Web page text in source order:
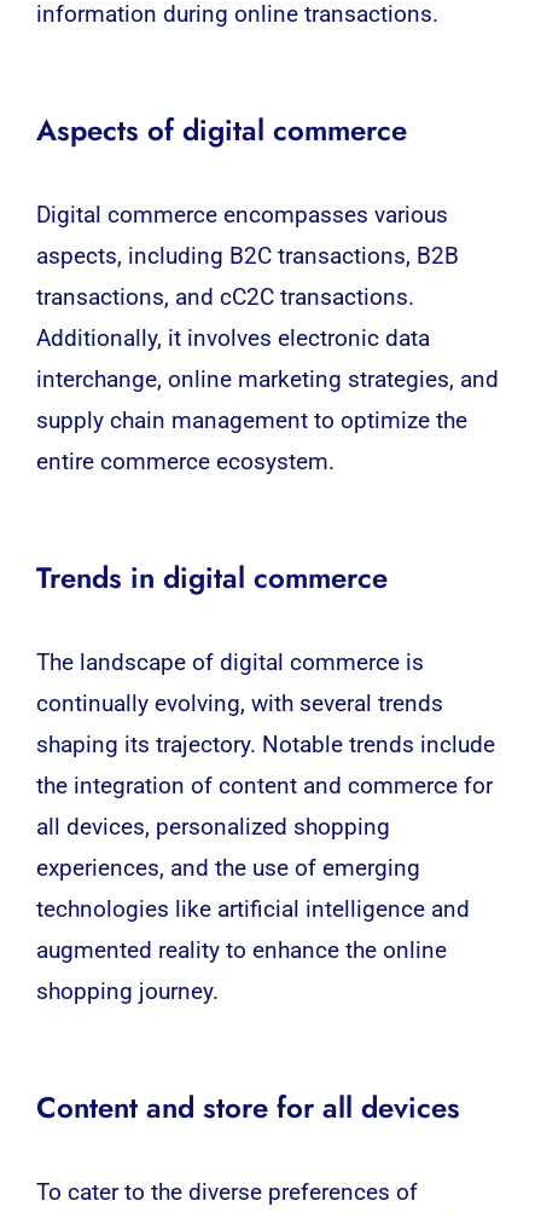
information during online transactions.
Aspects of digital commerce
Digital commerceencompasses various
aspects, including B2C transactions, B2B
transactions, and cC2C transactions.
Additionally, it involves electronic data
interchange, online marketing strategies, and
supply chain management to optimize the
entire commerce ecosystem.
Trends in digital commerce
The landscape of digital commerceis
continually evolving, with several trends
shaping its trajectory. Notable trends include
the integration of content and commerce for
all devices, personalized shopping
experiences, and the use of emerging
technologies like artificial intelligence and
augmented reality to enhance the online
shopping journey.
Content and store for all devices
To cater to the diverse preferences of